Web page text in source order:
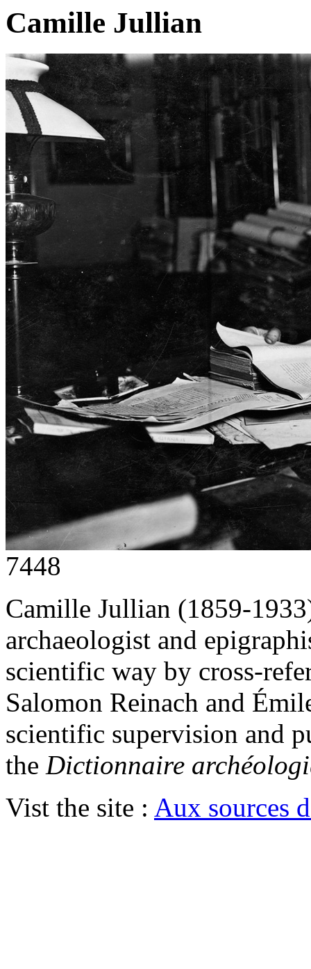
Camille Jullian
7448
Camille Jullian (1859-
archaeologist and
scientific way by cross-
Salomon Reinach and
scientific supervision and
the Dictionnaire
Vist the site : Aux sources